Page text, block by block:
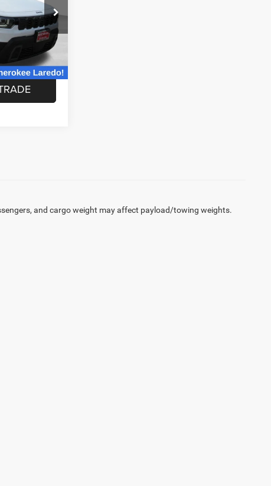
TT245753
Int.
and cargo weight may affect payload/towing weights.